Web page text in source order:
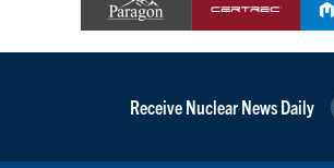
Receive Nuclear News Daily